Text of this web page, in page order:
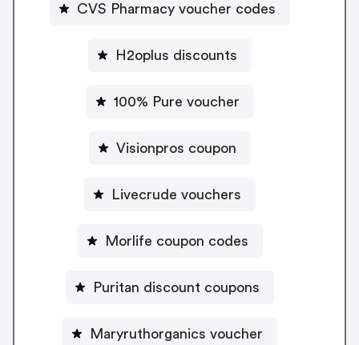
CVS Pharmacy voucher codes
H2oplus discounts
100% Pure voucher
Visionpros coupon
Livecrude vouchers
Morlife coupon codes
Puritan discount coupons
Maryruthorganics voucher